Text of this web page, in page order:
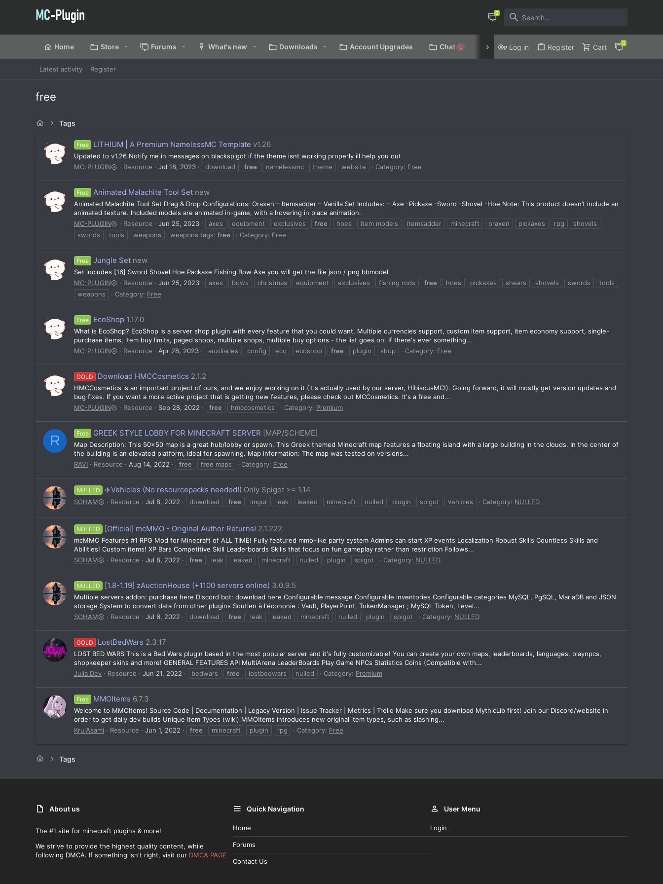
Home Store Forums What's new Downloads Account Upgrades Chat 0 Discord Privacy Policy
Log in Register Cart
Latest activity Register
free
Tags
Free LITHIUM | A Premium NamelessMC Template v1.26
Updated to v1.26 Notify me in messages on blackspigot if the theme isnt working properly ill help you out
MC-PLUGIN
Resource Jul 18, 2023 download free namelessmc theme website Category: Free
Free Animated Malachite Tool Set new
Animated Malachite Tool Set Drag & Drop Configurations: Oraxen – Itemsadder – Vanilla Set Includes: – Axe -Pickaxe -Sword -Shovel -Hoe Note: This product doesn’t include an
animated texture. Included models are animated in-game, with a hovering in place animation.
MC-PLUGIN
Resource Jun 25, 2023 axes equipment exclusives free hoes item models itemsadder minecraft oraxen pickaxes rpg
shovels
swords
tools weapons weapons tags: free Category: Free
Free Jungle Set new
Set includes [16] Sword Shovel Hoe Packaxe Fishing Bow Axe you will get the file json / png bbmodel
MC-PLUGIN
Resource Jun 25, 2023 axes bows christmas equipment exclusives fishing rods free hoes pickaxes shears shovels swords
tools
weapons
Category: Free
Free EcoShop 1.17.0
What is EcoShop? EcoShop is a server shop plugin with every feature that you could want. Multiple currencies support, custom item support, item economy support, single-
purchase items, item buy limits, paged shops, multiple shops, multiple buy options - the list goes on. If there's ever something...
MC-PLUGIN
Resource Apr 28, 2023 auxiliaries config eco ecoshop free plugin shop Category: Free
GOLD Download HMCCosmetics 2.1.2
HMCCosmetics is an important project of ours, and we enjoy working on it (it's actually used by our server, HibiscusMC!). Going forward, it will mostly get version updates and
bug fixes. If you want a more active project that is getting new features, please check out MCCosmetics. It's a free and...
MC-PLUGIN
Resource Sep 28, 2022 free hmccosmetics Category: Premium
R Free GREEK STYLE LOBBY FOR MINECRAFT SERVER [MAP/SCHEME]
Map Description: This 50x50 map is a great hub/lobby or spawn. This Greek themed Minecraft map features a floating island with a large building in the clouds. In the center of
the building is an elevated platform, ideal for spawning. Map information: The map was tested on versions...
RAVI
Resource Aug 14, 2022 free free maps Category: Free
NULLED ✈️Vehicles (No resourcepacks needed!) Only Spigot >= 1.14
SOHAM Resource Jul 8, 2022 download free imgur leak leaked minecraft nulled plugin spigot vehicles Category: NULLED
NULLED [Official] mcMMO - Original Author Returns! 2.1.222
mcMMO Features #1 RPG Mod for Minecraft of ALL TIME! Fully featured mmo-like party system Admins can start XP events Localization Robust Skills Countless Skills and
Abilities! Custom items! XP Bars Competitive Skill Leaderboards Skills that focus on fun gameplay rather than restriction Follows...
SOHAM
Resource Jul 8, 2022 free leak leaked minecraft nulled plugin spigot Category: NULLED
NULLED [1.8-1.19] zAuctionHouse (+1100 servers online) 3.0.9.5
Multiple servers addon: purchase here Discord bot: download here Configurable message Configurable inventories Configurable categories MySQL, PgSQL, MariaDB and JSON
storage System to convert data from other plugins Soutien à l'écononie : Vault, PlayerPoint, TokenManager ; MySQL Token, Level...
SOHAM
Resource Jul 6, 2022 download free leak leaked minecraft nulled plugin spigot Category: NULLED
GOLD LostBedWars 2.3.17
LOST BED WARS This is a Bed Wars plugin based in the most popular server and it's fully customizable! You can create your own maps, leaderboards, languages, playnpcs,
shopkeeper skins and more! GENERAL FEATURES API MultiArena LeaderBoards Play Game NPCs Statistics Coins (Compatible with...
Julia Dev
Resource Jun 21, 2022 bedwars free lostbedwars nulled Category: Premium
Free MMOItems 6.7.3
Welcome to MMOItems! Source Code | Documentation | Legacy Version | Issue Tracker | Metrics | Trello Make sure you download MythicLib first! Join our Discord/website in
order to get daily dev builds Unique Item Types (wiki) MMOItems introduces new original item types, such as slashing...
KrulAsami
Resource Jun 1, 2022 free minecraft plugin rpg Category: Free
Tags
About us
The #1 site for minecraft plugins & more!
We strive to provide the highest quality content, while
following DMCA. If something isn't right, visit our DMCA PAGE
Quick Navigation
Home
Forums
Contact Us
User Menu
Login